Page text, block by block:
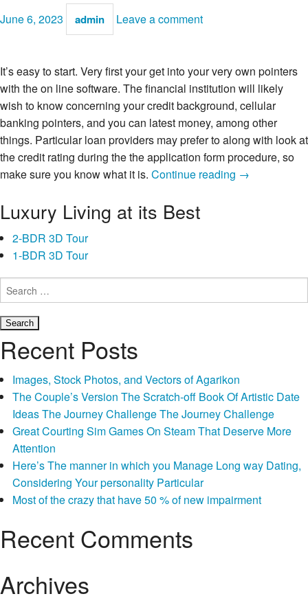
June 6, 2023 admin Leave a comment
It’s easy to start. Very first your get into your very own pointers
with the on line software. The financial institution will likely
wish to know concerning your credit background, cellular
banking pointers, and you can latest money, among other
things. Particular loan providers may prefer to along with look at
the credit rating during the the application form procedure, so
make sure you know what it is. Continue reading Should
software-
the
procedure
could
offer
and
may
→
Luxury Living at its Best
2-BDR 3D Tour
1-BDR 3D Tour
Search
for:
Recent Posts
Images, Stock Photos, and Vectors of Agarikon
The Couple’s Version The Scratch-off Book Of Artistic Date
Ideas The Journey Challenge The Journey Challenge
Great Courting Sim Games On Steam That Deserve More
Attention
Here’s The manner in which you Manage Long way Dating,
Considering Your personality Particular
Most of the crazy that have 50 % of new impairment
Recent Comments
Archives